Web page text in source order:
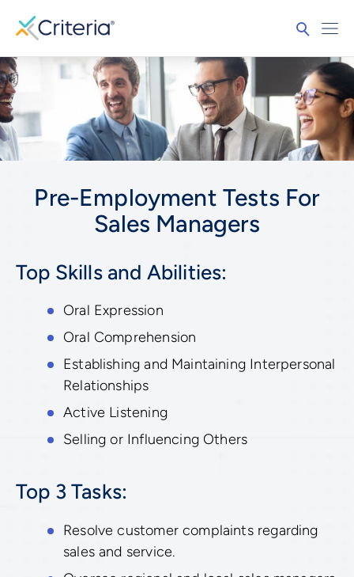
Pre-Employment Tests For
Sales Managers
Top Skills and Abilities:
Oral Expression
Oral Comprehension
Establishing and Maintaining Interpersonal
Relationships
Active Listening
Selling or Influencing Others
Top 3 Tasks:
Resolve customer complaints regarding
sales and service.